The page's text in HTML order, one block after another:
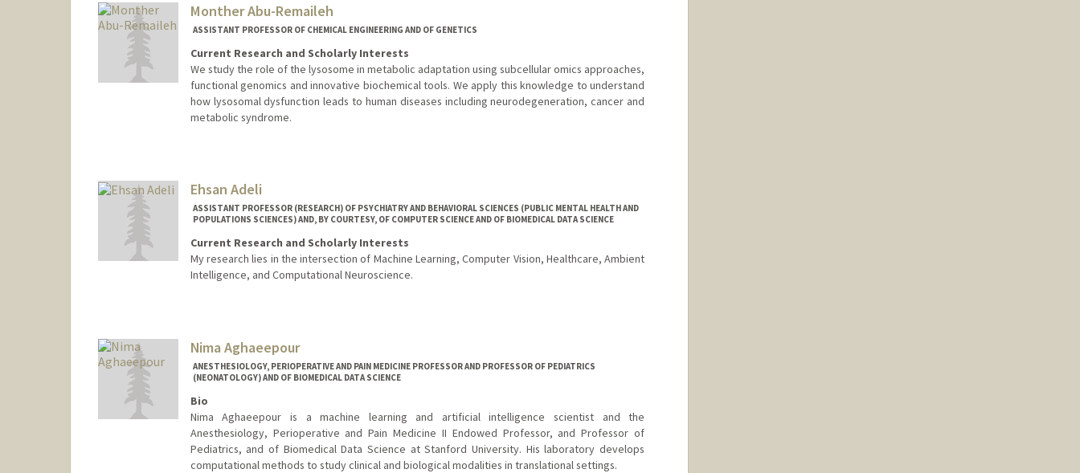
Monther Abu-Remaileh
ASSISTANT PROFESSOR OF CHEMICAL ENGINEERING AND OF GENETICS
Current Research and Scholarly Interests
We study the role of the lysosome in metabolic adaptation using subcellular omics approaches,
functional genomics and innovative biochemical tools. We apply this knowledge to understand
how lysosomal dysfunction leads to human diseases including neurodegeneration, cancer and
metabolic syndrome.
Ehsan Adeli
ASSISTANT PROFESSOR (RESEARCH) OF PSYCHIATRY AND BEHAVIORAL SCIENCES (PUBLIC MENTAL HEALTH AND
POPULATIONS SCIENCES) AND, BY COURTESY, OF COMPUTER SCIENCE AND OF BIOMEDICAL DATA SCIENCE
Current Research and Scholarly Interests
My research lies in the intersection of Machine Learning, Computer Vision, Healthcare, Ambient
Intelligence, and Computational Neuroscience.
Nima Aghaeepour
ANESTHESIOLOGY, PERIOPERATIVE AND PAIN MEDICINE PROFESSOR AND PROFESSOR OF PEDIATRICS
(NEONATOLOGY) AND OF BIOMEDICAL DATA SCIENCE
Bio
Nima Aghaeepour is a machine learning and artificial intelligence scientist and the
Anesthesiology, Perioperative and Pain Medicine II Endowed Professor, and Professor of
Pediatrics, and of Biomedical Data Science at Stanford University. His laboratory develops
computational methods to study clinical and biological modalities in translational settings.